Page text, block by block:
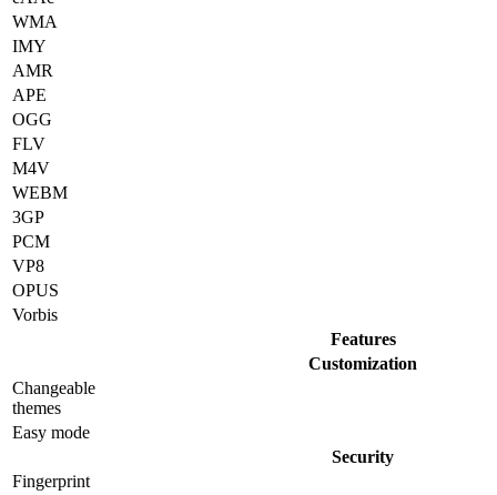
WMA
IMY
AMR
APE
OGG
FLV
M4V
WEBM
3GP
PCM
VP8
OPUS
Vorbis
Features
Customization
Changeable
themes
Easy mode
Security
Fingerprint